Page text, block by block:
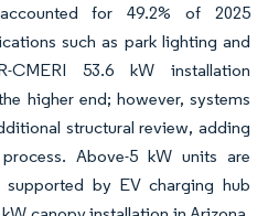
for 49.2% of 2025
such as park lighting and
CMERI 53.6 kW installation
higher end; however, systems
structural review, adding
Above-5 kW units are
by EV charging hub